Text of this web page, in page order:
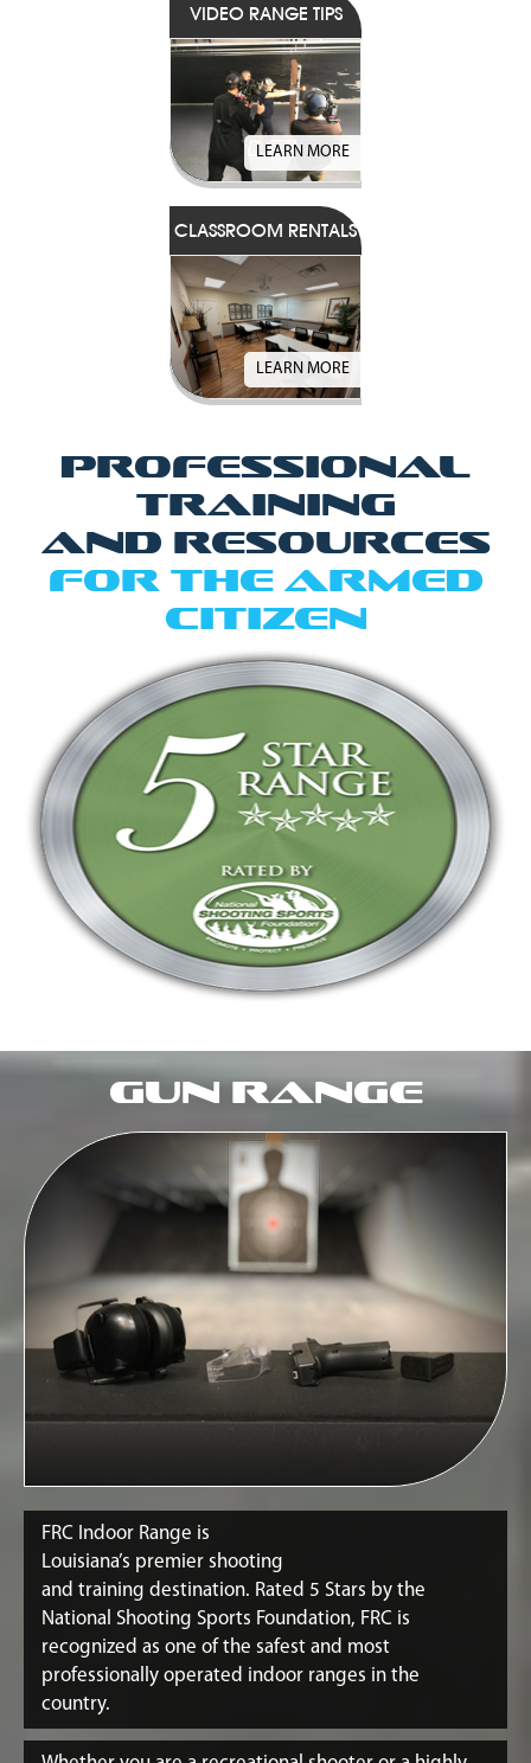
VIDEO RANGE TIPS
LEARN MORE
CLASSROOM RENTALS
LEARN MORE
Professional
Training
and Resources
for the Armed
Citizen
Gun Range
FRC Indoor Range is
Louisiana’s premier shooting
and training destination. Rated 5 Stars by the
National Shooting Sports Foundation, FRC is
recognized as one of the safest and most
professionally operated indoor ranges in the
country.